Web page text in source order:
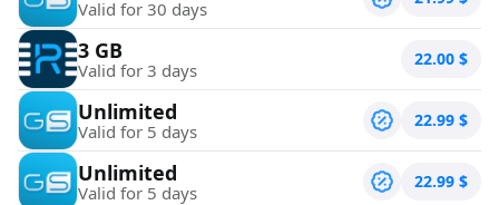
Valid for 30 days
3 GB
Valid for 3 days 22.00 $
Unlimited
Valid for 5 days 22.99 $
Unlimited
Valid for 5 days 22.99 $